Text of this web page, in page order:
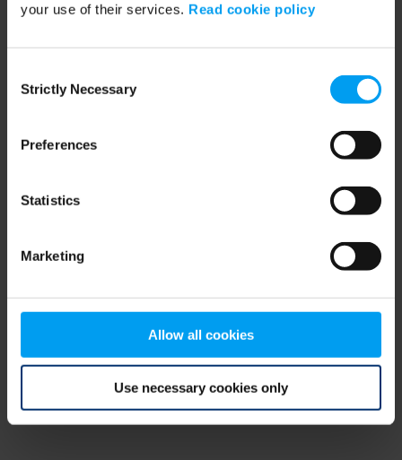
your use of their services. Read cookie policy
Selection
Strictly Necessary
Preferences
Statistics
Marketing
Allow all cookies
Use necessary cookies only